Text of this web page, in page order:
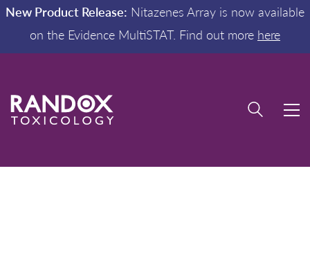
New Product Release: Nitazenes Array is now available
on the Evidence MultiSTAT. Find out more here